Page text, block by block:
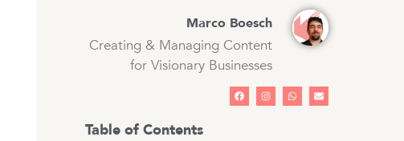
Marco Boesch
Creating & Managing Content
for Visionary Businesses
Table of Contents